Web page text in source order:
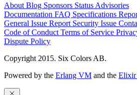
About Blog Sponsors Status Advisories
Documentation FAQ Specifications
General Issue Report Security Issue
Code of Conduct Terms of Service
Dispute Policy
Copyright 2015. Six Colors AB.
Powered by the Erlang VM and the Elixir